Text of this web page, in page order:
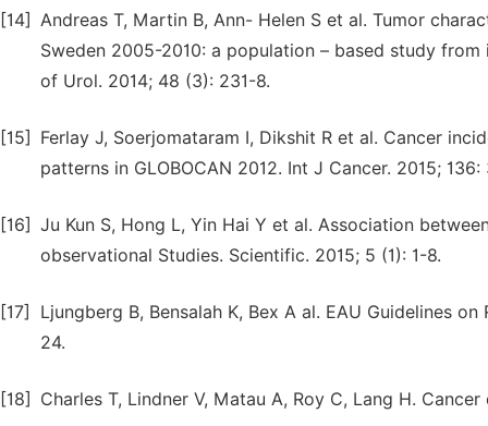
[14] Andreas T, Martin B, Ann- Helen S et al. Tumor
Sweden 2005-2010: a population – based study
of Urol. 2014; 48 (3): 231-8.
[15]
Ferlay J, Soerjomataram I, Dikshit R et al. Cancer
patterns in GLOBOCAN 2012. Int J Cancer. 2015;
[16] Ju Kun S, Hong L, Yin Hai Y et al. Association
observational Studies. Scientific. 2015; 5 (1): 1-8.
[17]
Ljungberg B, Bensalah K, Bex A al. EAU Guidelines
24.
[18] Charles T, Lindner V, Matau A, Roy C, Lang H.